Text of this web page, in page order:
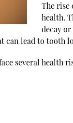
The rise
health.
decay
can lead to tooth
several health